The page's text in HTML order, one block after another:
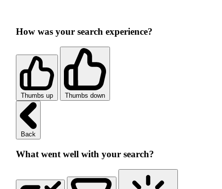
How was your search experience?
Thumbs up Thumbs down
Back
What went well with your search?